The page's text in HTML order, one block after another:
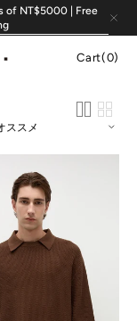
of NT$5000 | Free
Cart
Cart(0)